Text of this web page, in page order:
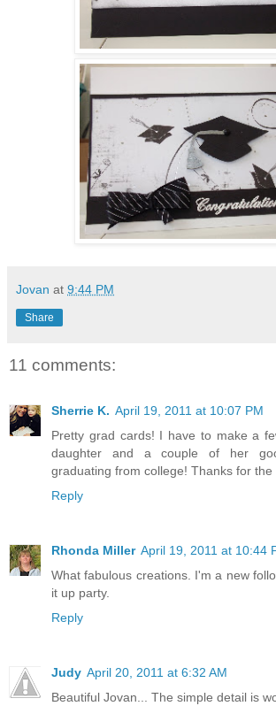
Jovan at 9:44 PM
Share
11 comments:
Sherrie K. April 19, 2011 at 10:07 PM
Pretty grad cards! I have to make a
daughter and a couple of her
graduating from college! Thanks for
Reply
Rhonda Miller April 19, 2011 at 10:44
What fabulous creations. I'm a new
it up party.
Reply
Judy April 20, 2011 at 6:32 AM
Beautiful Jovan... The simple detail is